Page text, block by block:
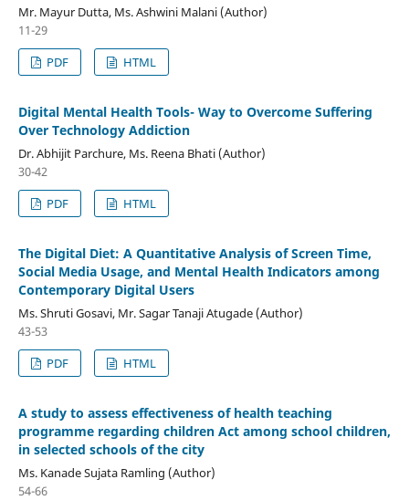
Mr. Mayur Dutta, Ms. Ashwini Malani (Author)
11-29
PDF
HTML
Digital Mental Health Tools- Way to Overcome Suffering
Over Technology Addiction
Dr. Abhijit Parchure, Ms. Reena Bhati (Author)
30-42
PDF
HTML
The Digital Diet: A Quantitative Analysis of Screen Time,
Social Media Usage, and Mental Health Indicators among
Contemporary Digital Users
Ms. Shruti Gosavi, Mr. Sagar Tanaji Atugade (Author)
43-53
PDF
HTML
A study to assess effectiveness of health teaching
programme regarding children Act among school children,
in selected schools of the city
Ms. Kanade Sujata Ramling (Author)
54-66